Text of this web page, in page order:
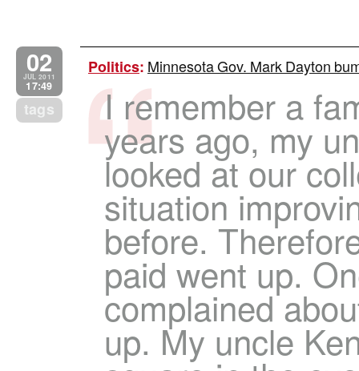
02
JUL 2011
17:49
tags
Politics: Minnesota Gov. Mark Dayton
I remember a
years ago, my
looked at our
situation
before.
paid went up.
complained
up. My uncle